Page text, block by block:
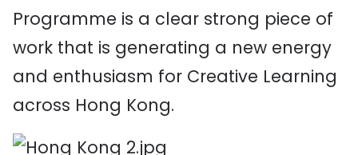
Programme is a clear strong piece of
work that is generating a new energy
and enthusiasm for Creative Learning
across Hong Kong.